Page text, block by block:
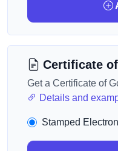
Certificate
Get a Certificate of
Details and
Stamped